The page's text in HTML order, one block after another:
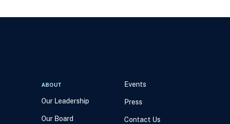
ABOUT
Our Leadership
Our Board
Events
Press
Contact Us